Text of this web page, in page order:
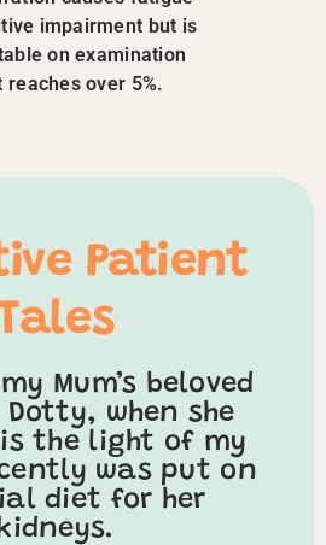
impairment but is
on examination
reaches over 5%.
Patient
Mum’s beloved
when she
is the light of my
was put on
diet for her